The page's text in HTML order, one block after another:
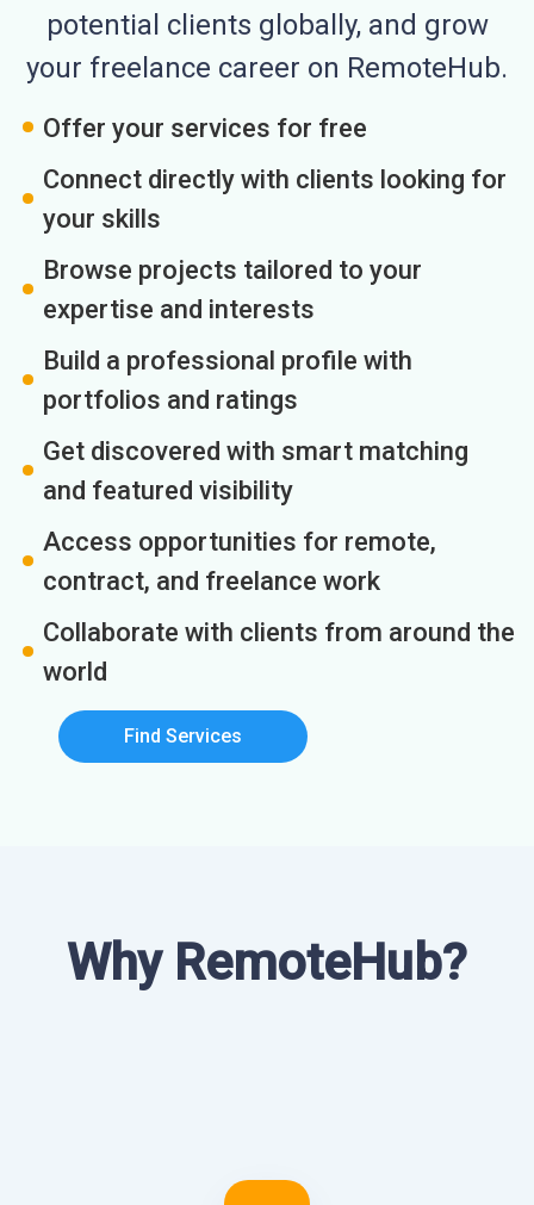
potential clients globally, and grow
your freelance career on RemoteHub.
Offer your services for free
Connect directly with clients looking for
your skills
Browse projects tailored to your
expertise and interests
Build a professional profile with
portfolios and ratings
Get discovered with smart matching
and featured visibility
Access opportunities for remote,
contract, and freelance work
Collaborate with clients from around the
world
Find Services
Why RemoteHub?